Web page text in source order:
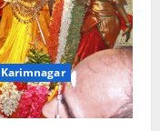
Karimnagar